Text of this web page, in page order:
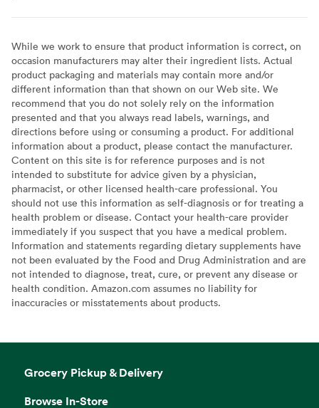
While we work to ensure that product information is correct, on
occasion manufacturers may alter their ingredient lists. Actual
product packaging and materials may contain more and/or
different information than that shown on our Web site. We
recommend that you do not solely rely on the information
presented and that you always read labels, warnings, and
directions before using or consuming a product. For additional
information about a product, please contact the manufacturer.
Content on this site is for reference purposes and is not
intended to substitute for advice given by a physician,
pharmacist, or other licensed health-care professional. You
should not use this information as self-diagnosis or for treating a
health problem or disease. Contact your health-care provider
immediately if you suspect that you have a medical problem.
Information and statements regarding dietary supplements have
not been evaluated by the Food and Drug Administration and are
not intended to diagnose, treat, cure, or prevent any disease or
health condition. Amazon.com assumes no liability for
inaccuracies or misstatements about products.
Grocery Pickup & Delivery
Browse In-Store